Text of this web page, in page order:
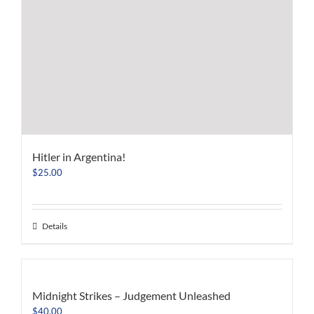
Hitler in Argentina!
$25.00
Details
Midnight Strikes – Judgement Unleashed
$40.00